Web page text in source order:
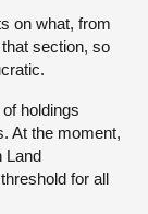
on what, from
section, so
holdings
At the moment,
Land
for all